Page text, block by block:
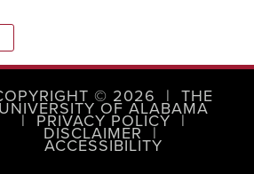
© 2026 | THE
OF ALABAMA
|PRIVACY POLICY|
DISCLAIMER|
ACCESSIBILITY